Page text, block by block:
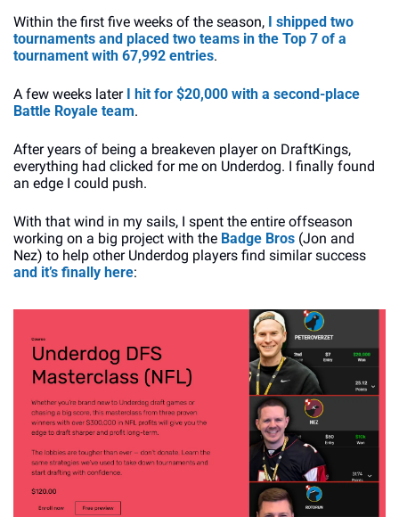
Within the first five weeks of the season, I shipped two
tournaments and placed two teams in the Top 7 of a
tournament with 67,992 entries.
A few weeks later I hit for $20,000 with a second-place
Battle Royale team.
After years of being a breakeven player on DraftKings,
everything had clicked for me on Underdog. I finally found
an edge I could push.
With that wind in my sails, I spent the entire offseason
working on a big project with the Badge Bros (Jon and
and it’s finally here: